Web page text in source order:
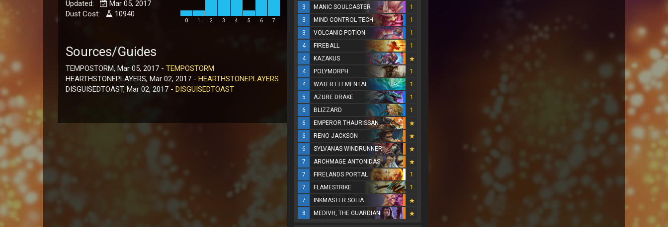
Updated:
Mar 05, 2017
Dust Cost:
10940
0 1 2 3 4 5 6 7
Sources/Guides
TEMPOSTORM, Mar 05, 2017 - TEMPOSTORM
HEARTHSTONEPLAYERS, Mar 02, 2017 - HEARTHSTONEPLAYERS
DISGUISEDTOAST, Mar 02, 2017 - DISGUISEDTOAST
3
MANIC SOULCASTER
1
3
MIND CONTROL TECH
1
3
VOLCANIC POTION
1
4
FIREBALL
1
4
KAZAKUS
4
POLYMORPH
1
4
WATER ELEMENTAL
1
5
AZURE DRAKE
1
6
BLIZZARD
1
6
EMPEROR THAURISSAN
6
RENO JACKSON
6
SYLVANAS WINDRUNNER
7
ARCHMAGE ANTONIDAS
7
FIRELANDS PORTAL
1
7
FLAMESTRIKE
1
7
INKMASTER SOLIA
8
MEDIVH, THE GUARDIAN